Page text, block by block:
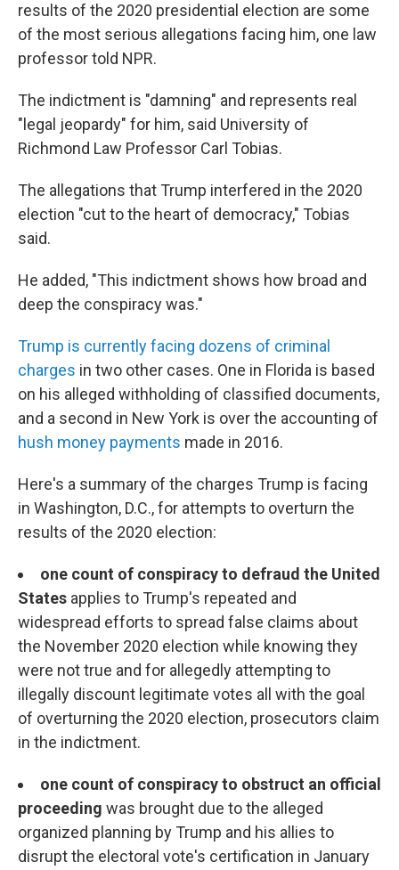
results of the 2020 presidential election are some
of the most serious allegations facing him, one law
professor told NPR.
The indictment is "damning" and represents real
"legal jeopardy" for him, said University of
Richmond Law Professor Carl Tobias.
The allegations that Trump interfered in the 2020
election "cut to the heart of democracy," Tobias
said.
He added, "This indictment shows how broad and
deep the conspiracy was."
Trump is currently facing dozens of criminal
charges in two other cases. One in Florida is based
on his alleged withholding of classified documents,
and a second in New York is over the accounting of
hush money payments made in 2016.
Here's a summary of the charges Trump is facing
in Washington, D.C., for attempts to overturn the
results of the 2020 election:
one count of conspiracy to defraud the United
States applies to Trump's repeated and
widespread efforts to spread false claims about
the November 2020 election while knowing they
were not true and for allegedly attempting to
illegally discount legitimate votes all with the goal
of overturning the 2020 election, prosecutors claim
in the indictment.
one count of conspiracy to obstruct an official
proceeding was brought due to the alleged
organized planning by Trump and his allies to
disrupt the electoral vote's certification in January